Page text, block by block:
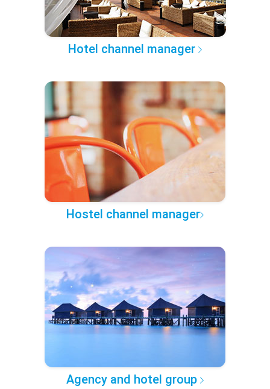
Hotel channel manager
Hostel channel manager
Agency and hotel group